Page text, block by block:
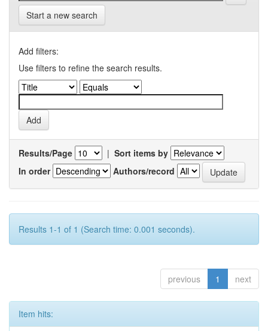
Start a new search
Add filters:
Use filters to refine the search results.
Results/Page | Sort items by
In order
Authors/record
Results 1-1 of 1 (Search time: 0.001 seconds).
previous 1 next
Item hits: